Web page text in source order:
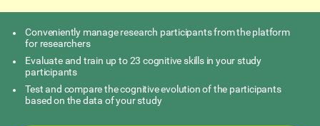
Conveniently manage research participants from the platform
for researchers
Evaluate and train up to 23 cognitive skills in your study
participants
Test and compare the cognitive evolution of the participants
based on the data of your study